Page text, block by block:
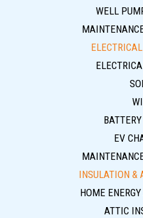
WELL
EV
INSULATION &
HOME
ATTIC